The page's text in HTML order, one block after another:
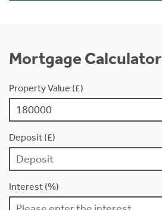
Mortgage Calculator
Property Value (£)
Deposit (£)
Interest (%)